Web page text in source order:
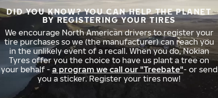
DID YOU KNOW? YOU CAN HELP THE PLANET
BY REGISTERING YOUR TIRES
We encourage North American drivers to register your
tire purchases so we (the manufacturer) can reach you
in the unlikely event of a recall. When you do, Nokian
Tyres offer you the choice to have us plant a tree on
your behalf - a program we call our "Treebate"- or send
you a sticker. Register your tires now!